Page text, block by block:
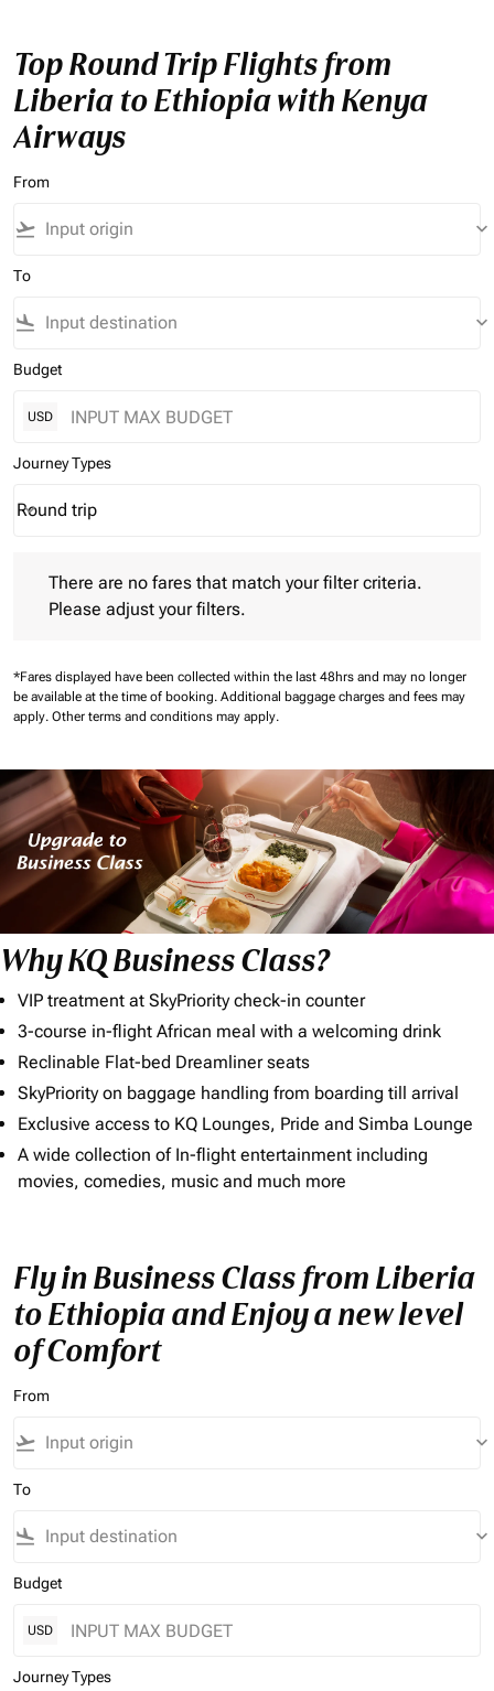
Top Round Trip Flights from
Liberia to Ethiopia with Kenya
Airways
From
flight_takeoff keyboard_arrow_down
To
flight_land keyboard_arrow_down
Budget
USD
Journey Types
Journey Types option Round trip Selected
Round trip
keyboard_arrow_down
There are no fares that match your filter criteria.
Please adjust your filters.
*Fares displayed have been collected within the last 48hrs and may no longer
be available at the time of booking. Additional baggage charges and fees may
apply. Other terms and conditions may apply.
Why KQ Business Class?
VIP treatment at SkyPriority check-in counter
3-course in-flight African meal with a welcoming drink
Reclinable Flat-bed Dreamliner seats
SkyPriority on baggage handling from boarding till arrival
Exclusive access to KQ Lounges, Pride and Simba Lounge
A wide collection of In-flight entertainment including
movies, comedies, music and much more
Fly in Business Class from Liberia
to Ethiopia and Enjoy a new level
of Comfort
From
flight_takeoff keyboard_arrow_down
To
flight_land keyboard_arrow_down
Budget
USD
Journey Types